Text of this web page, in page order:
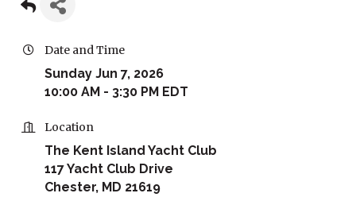
Date and Time
Sunday Jun 7, 2026
10:00 AM - 3:30 PM EDT
Location
The Kent Island Yacht Club
117 Yacht Club Drive
Chester, MD 21619